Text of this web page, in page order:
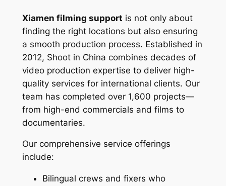
Xiamen filming support is not only about
finding the right locations but also ensuring
a smooth production process. Established in
2012, Shoot in China combines decades of
video production expertise to deliver high-
quality services for international clients. Our
team has completed over 1,600 projects—
from high-end commercials and films to
documentaries.
Our comprehensive service offerings
include:
Bilingual crews and fixers who